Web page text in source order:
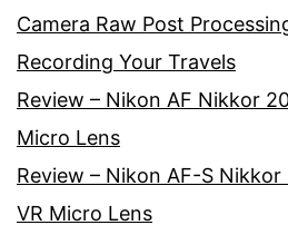
Camera Raw Post
Recording Your Travels
Review – Nikon AF Nikkor
Micro Lens
Review – Nikon AF-S Nikkor
VR Micro Lens